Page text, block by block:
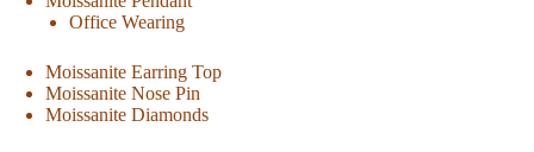
Office Wearing
Moissanite Earring Top
Moissanite Nose Pin
Moissanite Diamonds